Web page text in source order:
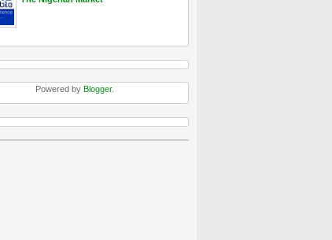
Powered by Blogger.